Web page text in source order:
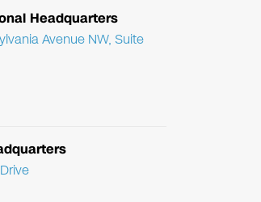
Headquarters
Avenue NW, Suite